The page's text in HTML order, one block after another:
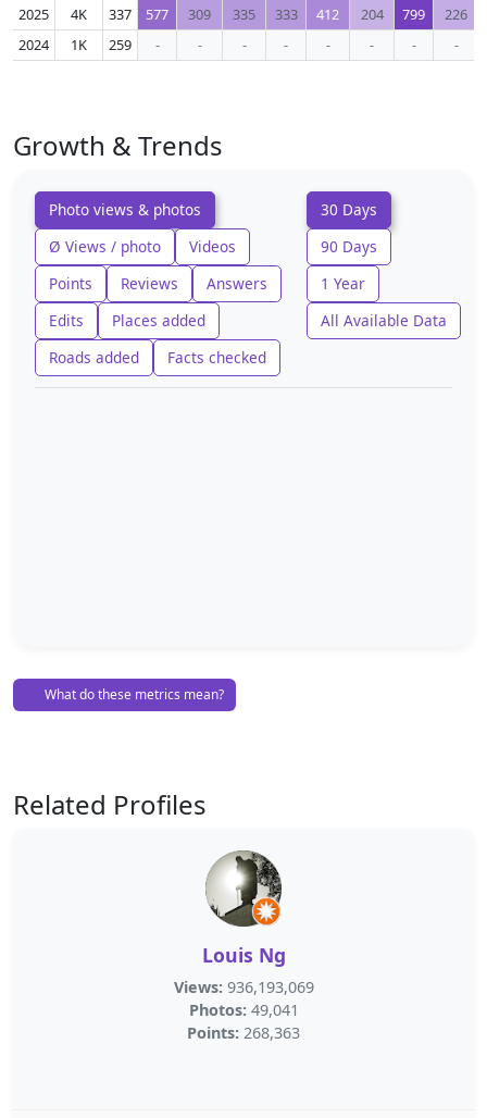
2025 4K 337 577 309 335 333 412 204 799
226
2024
1K 259 - - - - - - - -
Growth & Trends
Photo views & photos
Ø Views / photo
Videos
Points
Reviews
Answers
Edits
Places added
Roads added
Facts checked
30 Days
90 Days
1 Year
All Available Data
What do these metrics mean?
Related Profiles
Louis Ng
Views: 936,193,069
Photos: 49,041
Points: 268,363